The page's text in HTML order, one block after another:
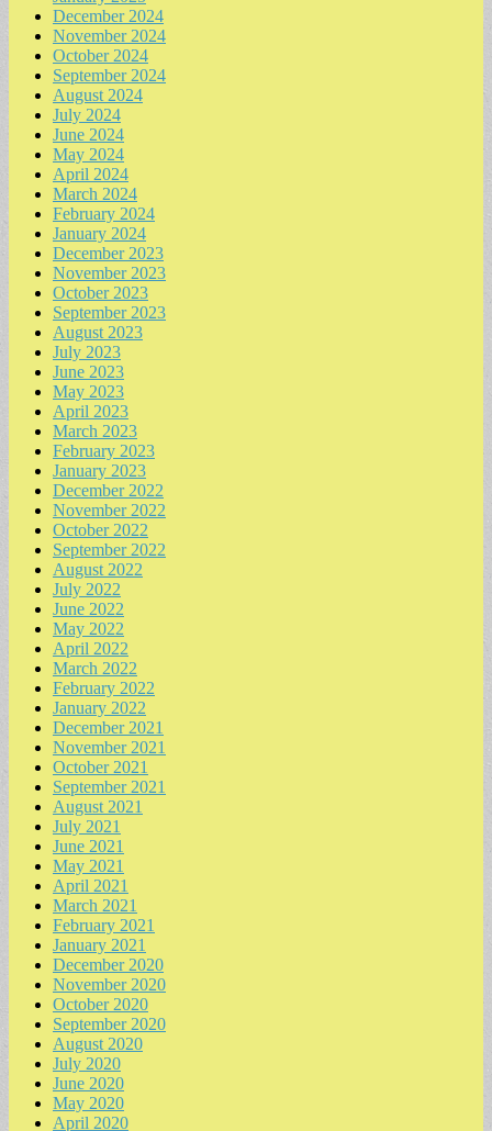
December 2024
November 2024
October 2024
September 2024
August 2024
July 2024
June 2024
May 2024
April 2024
March 2024
February 2024
January 2024
December 2023
November 2023
October 2023
September 2023
August 2023
July 2023
June 2023
May 2023
April 2023
March 2023
February 2023
January 2023
December 2022
November 2022
October 2022
September 2022
August 2022
July 2022
June 2022
May 2022
April 2022
March 2022
February 2022
January 2022
December 2021
November 2021
October 2021
September 2021
August 2021
July 2021
June 2021
May 2021
April 2021
March 2021
February 2021
January 2021
December 2020
November 2020
October 2020
September 2020
August 2020
July 2020
June 2020
May 2020
April 2020